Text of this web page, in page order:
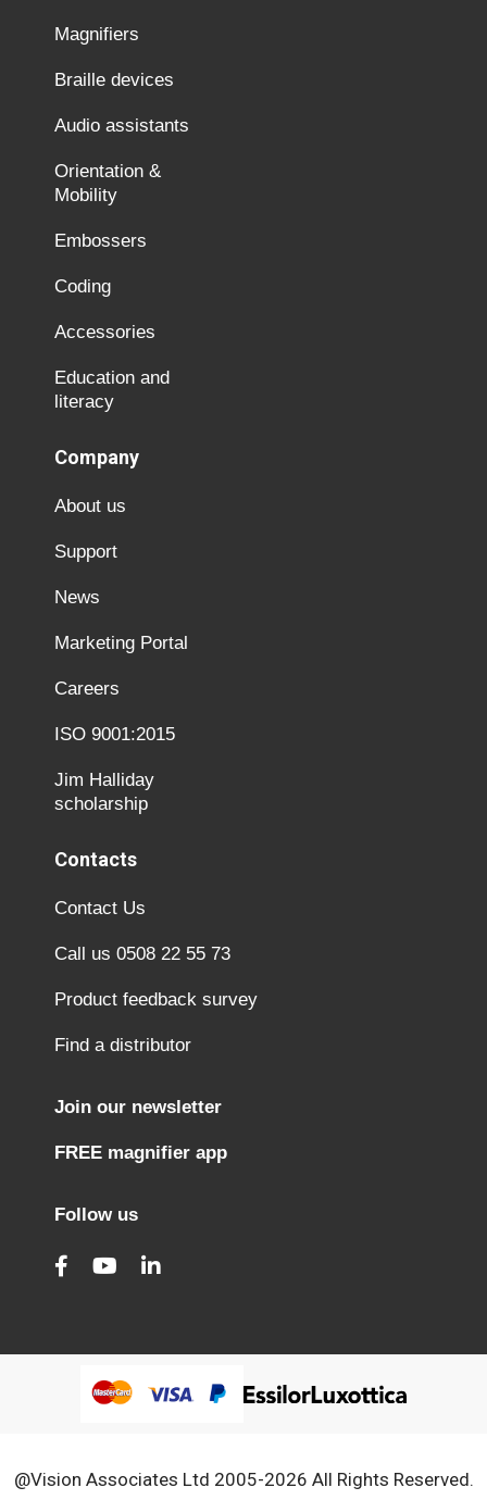
Magnifiers
Braille devices
Audio assistants
Orientation &
Mobility
Embossers
Coding
Accessories
Education and
literacy
Company
About us
Support
News
Marketing Portal
Careers
ISO 9001:2015
Jim Halliday
scholarship
Contacts
Contact Us
Call us 0508 22 55 73
Product feedback survey
Find a distributor
Join our newsletter
FREE magnifier app
Follow us
@Vision Associates Ltd 2005-2026 All Rights Reserved.